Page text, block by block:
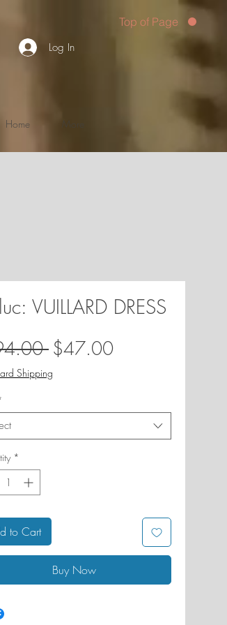
Log In
Top of Page
Home More
VUILLARD DRESS
Regular
Price
$47.00Sale
Shipping
*
to Cart
Buy Now